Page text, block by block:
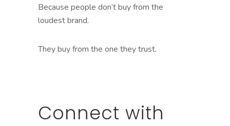
Because people don’t buy from the
loudest brand.
They buy from the one they trust.
Connect with